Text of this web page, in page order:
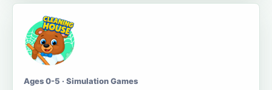
Ages 0-5 · Simulation Games